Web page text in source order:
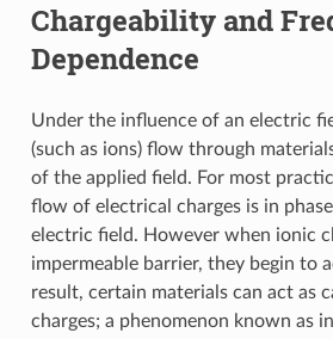
Chargeability and
Dependence
Under the influence of an electric
(such as ions) flow through
of the applied field. For most
flow of electrical charges is in
electric field. However when ionic
impermeable barrier, they begin to
result, certain materials can act as
charges; a phenomenon known as